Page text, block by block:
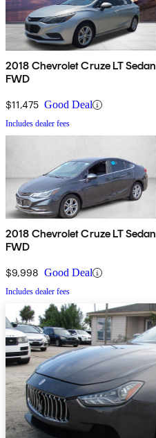
2018 Chevrolet Cruze LT Sedan
FWD
$11,475 Good Deal
Includes dealer fees
2018 Chevrolet Cruze LT Sedan
FWD
$9,998 Good Deal
Includes dealer fees